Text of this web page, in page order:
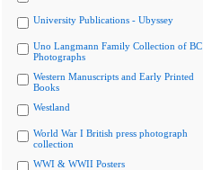
University Publications - Ubyssey
Uno Langmann Family Collection of BC
Photographs
Western Manuscripts and Early Printed
Books
Westland
World War I British press photograph
collection
WWI & WWII Posters